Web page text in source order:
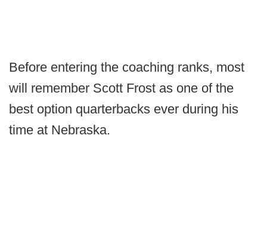
Before entering the coaching ranks, most
will remember Scott Frost as one of the
best option quarterbacks ever during his
time at Nebraska.